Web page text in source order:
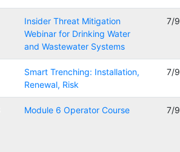
Insider Threat Mitigation
Webinar for Drinking Water
and Wastewater Systems
7/
Smart Trenching: Installation,
Renewal, Risk
7/
Module 6 Operator Course 7/